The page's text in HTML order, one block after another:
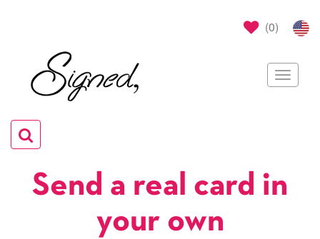
(0)
Toggle
Toggle
navigation
Send a real card in
your own